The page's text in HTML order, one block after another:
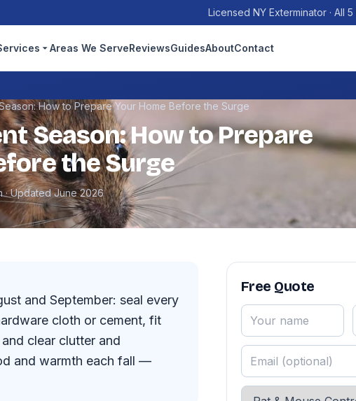
Licensed NY Exterminator · All
Areas We ServeReviewsGuidesAboutContact
How to Prepare Your Home Before the Surge
Season: How to Prepare
the Surge
· Updated June 2026
and September: seal every
cloth or cement, fit
clear clutter and
and warmth each fall —
Free Quote